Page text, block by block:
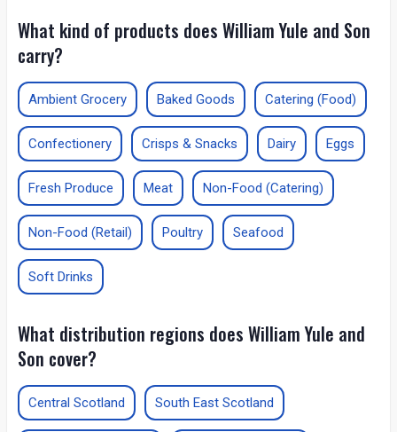
What kind of products does William Yule and Son
carry?
Ambient Grocery Baked Goods Catering (Food)
Confectionery Crisps & Snacks Dairy Eggs
Fresh Produce Meat Non-Food (Catering)
Non-Food (Retail) Poultry Seafood
Soft Drinks
What distribution regions does William Yule and
Son cover?
Central Scotland South East Scotland